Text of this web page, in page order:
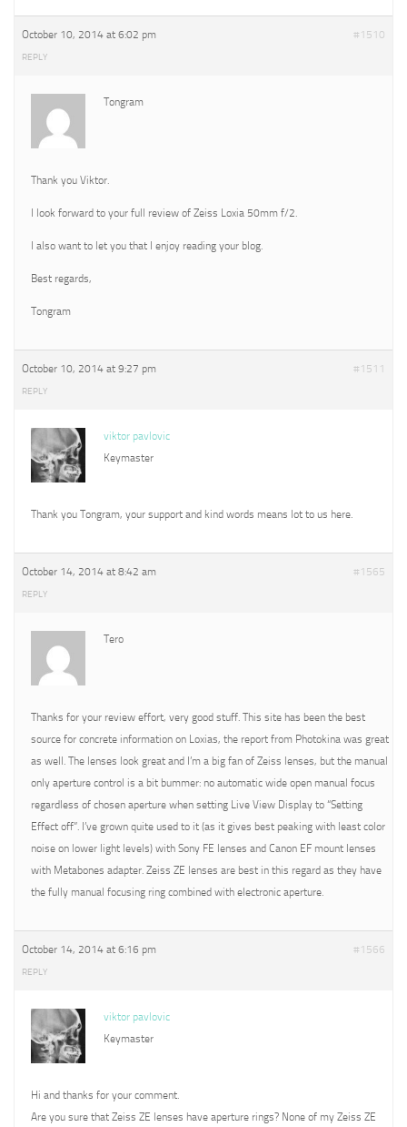
October 10, 2014 at 6:02 pm #1510
REPLY
Tongram
Thank you Viktor.
I look forward to your full review of Zeiss Loxia 50mm f/2.
I also want to let you that I enjoy reading your blog.
Best regards,
Tongram
October 10, 2014 at 9:27 pm #1511
REPLY
viktor pavlovic
Keymaster
Thank you Tongram, your support and kind words means lot to us here.
October 14, 2014 at 8:42 am #1565
REPLY
Tero
Thanks for your review effort, very good stuff. This site has been the best
source for concrete information on Loxias, the report from Photokina was great
as well. The lenses look great and I’m a big fan of Zeiss lenses, but the manual
only aperture control is a bit bummer: no automatic wide open manual focus
regardless of chosen aperture when setting Live View Display to “Setting
Effect off”. I’ve grown quite used to it (as it gives best peaking with least color
noise on lower light levels) with Sony FE lenses and Canon EF mount lenses
with Metabones adapter. Zeiss ZE lenses are best in this regard as they have
the fully manual focusing ring combined with electronic aperture.
October 14, 2014 at 6:16 pm #1566
REPLY
viktor pavlovic
Keymaster
Hi and thanks for your comment.
Are you sure that Zeiss ZE lenses have aperture rings? None of my Zeiss ZE